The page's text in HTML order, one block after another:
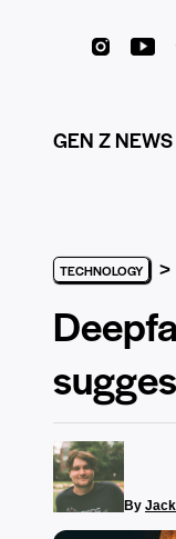
GEN Z NEWS
TECHNOLOGY >
By